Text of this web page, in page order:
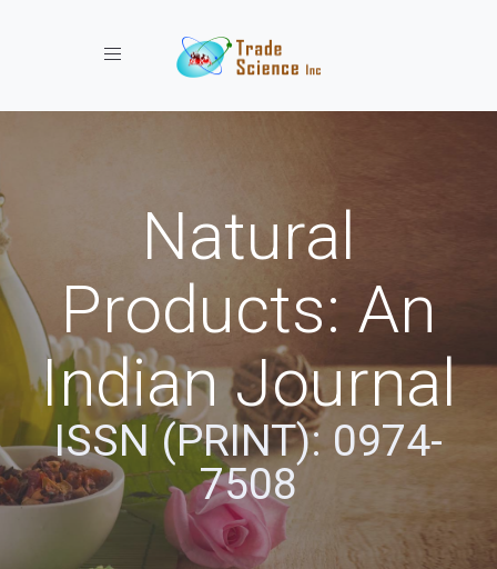
Toggle navigation
Natural
Products: An
Indian Journal
ISSN (PRINT): 0974-
7508